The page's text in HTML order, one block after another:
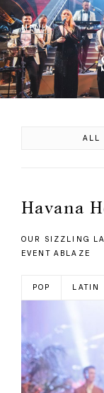
MENU
ALL
Havana
OUR SIZZLING
EVENT ABLAZE
POP LATIN